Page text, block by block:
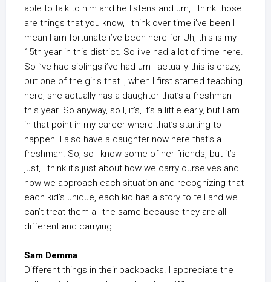
able to talk to him and he listens and um, I think those
are things that you know, I think over time i’ve been I
mean I am fortunate i’ve been here for Uh, this is my
15th year in this district. So i’ve had a lot of time here.
So i’ve had siblings i’ve had um I actually this is crazy,
but one of the girls that I, when I first started teaching
here, she actually has a daughter that’s a freshman
this year. So anyway, so I, it’s, it’s a little early, but I am
in that point in my career where that’s starting to
happen. I also have a daughter now here that’s a
freshman. So, so I know some of her friends, but it’s
just, I think it’s just about how we carry ourselves and
how we approach each situation and recognizing that
each kid’s unique, each kid has a story to tell and we
can’t treat them all the same because they are all
different and carrying.
Sam Demma
Different things in their backpacks. I appreciate the